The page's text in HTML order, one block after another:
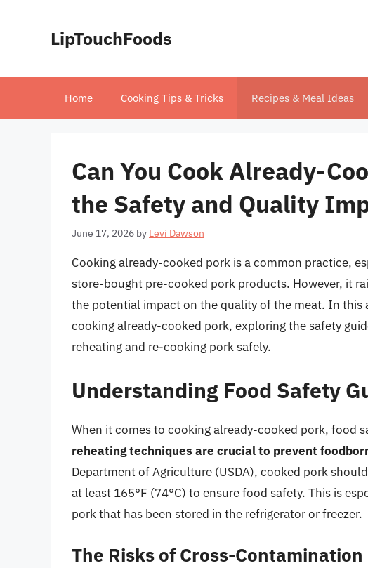
LipTouchFoods
Home Cooking Tips & Tricks Recipes & Meal Ideas
Can You Cook Already-
the Safety and Quality
June 17, 2026 by Levi Dawson
Cooking already-cooked pork is a common practice,
store-bought pre-cooked pork products. However, it
the potential impact on the quality of the meat. In
cooking already-cooked pork, exploring the safety
reheating and re-cooking pork safely.
Understanding Food Safety
When it comes to cooking already-cooked pork, food
reheating techniques are crucial to prevent
Department of Agriculture (USDA), cooked pork
at least 165°F (74°C) to ensure food safety. This is
pork that has been stored in the refrigerator or freezer.
The Risks of Cross-Contamination